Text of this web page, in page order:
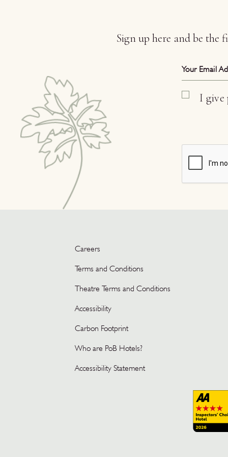
Sign up here and be
I give
Careers
Terms and Conditions
Theatre Terms and Conditions
Accessibility
Carbon Footprint
Who are PoB Hotels?
Accessibility Statement